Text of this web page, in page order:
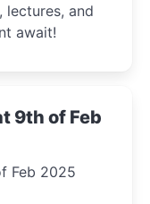
lectures, and
await!
9th of Feb
Feb 2025